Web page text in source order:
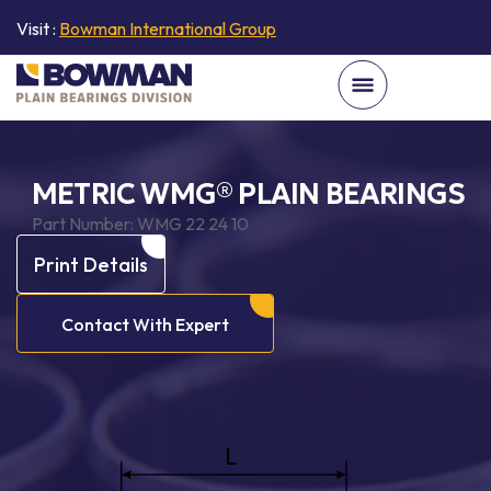
Visit : Bowman International Group
METRIC WMG® PLAIN BEARINGS
Part Number: WMG 22 24 10
Print Details
Contact With Expert